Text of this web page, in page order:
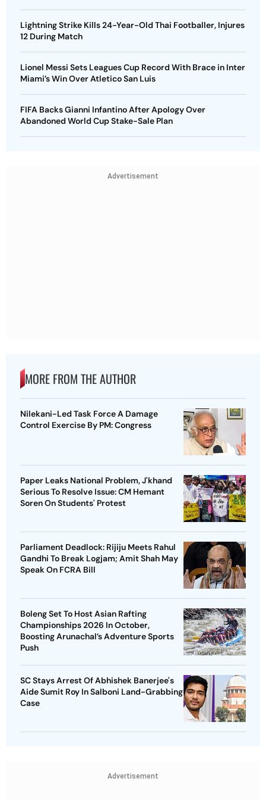
Lightning Strike Kills 24-Year-Old Thai Footballer, Injures
12 During Match
Lionel Messi Sets Leagues Cup Record With Brace in Inter
Miami’s Win Over Atletico San Luis
FIFA Backs Gianni Infantino After Apology Over
Abandoned World Cup Stake-Sale Plan
Advertisement
MORE FROM THE AUTHOR
Nilekani-Led Task Force A Damage
Control Exercise By PM: Congress
Paper Leaks National Problem, J'khand
Serious To Resolve Issue: CM Hemant
Soren On Students' Protest
Parliament Deadlock: Rijiju Meets Rahul
Gandhi To Break Logjam; Amit Shah May
Speak On FCRA Bill
Boleng Set To Host Asian Rafting
Championships 2026 In October,
Boosting Arunachal’s Adventure Sports
Push
SC Stays Arrest Of Abhishek Banerjee's
Aide Sumit Roy In Salboni Land-Grabbing
Case
Advertisement